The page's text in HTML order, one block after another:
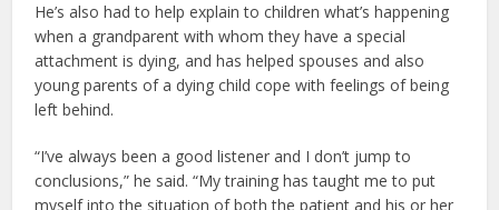
He’s also had to help explain to children what’s happening
when a grandparent with whom they have a special
attachment is dying, and has helped spouses and also
young parents of a dying child cope with feelings of being
left behind.
“I’ve always been a good listener and I don’t jump to
conclusions,” he said. “My training has taught me to put
myself into the situation of both the patient and his or her